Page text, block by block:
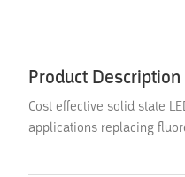
Product Description
Cost effective solid state
applications replacing